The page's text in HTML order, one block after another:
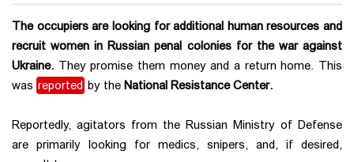
The occupiers are looking for additional human resources and
recruit women in Russian penal colonies for the war against
Ukraine. They promise them money and a return home. This
was reported by the National Resistance Center.
Reportedly, agitators from the Russian Ministry of Defense
are primarily looking for medics, snipers, and, if desired,